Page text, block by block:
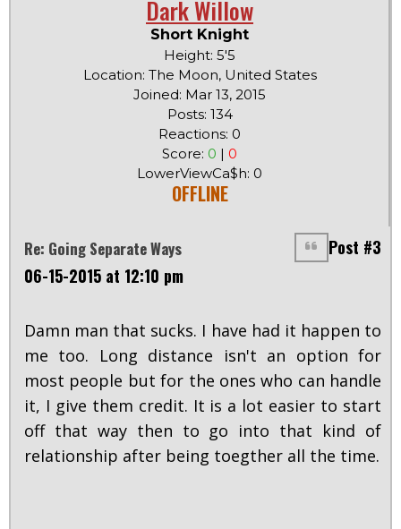
Dark Willow
Short Knight
Height: 5'5
Location: The Moon, United States
Joined: Mar 13, 2015
Posts: 134
Reactions: 0
Score: 0 | 0
LowerViewCa$h: 0
OFFLINE
Re: Going Separate Ways
Post #3
06-15-2015 at 12:10 pm
Damn man that sucks. I have had it happen to
me too. Long distance isn't an option for
most people but for the ones who can handle
it, I give them credit. It is a lot easier to start
off that way then to go into that kind of
relationship after being toegther all the time.